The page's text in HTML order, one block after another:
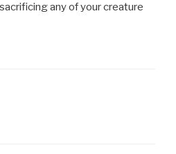
any of your creature